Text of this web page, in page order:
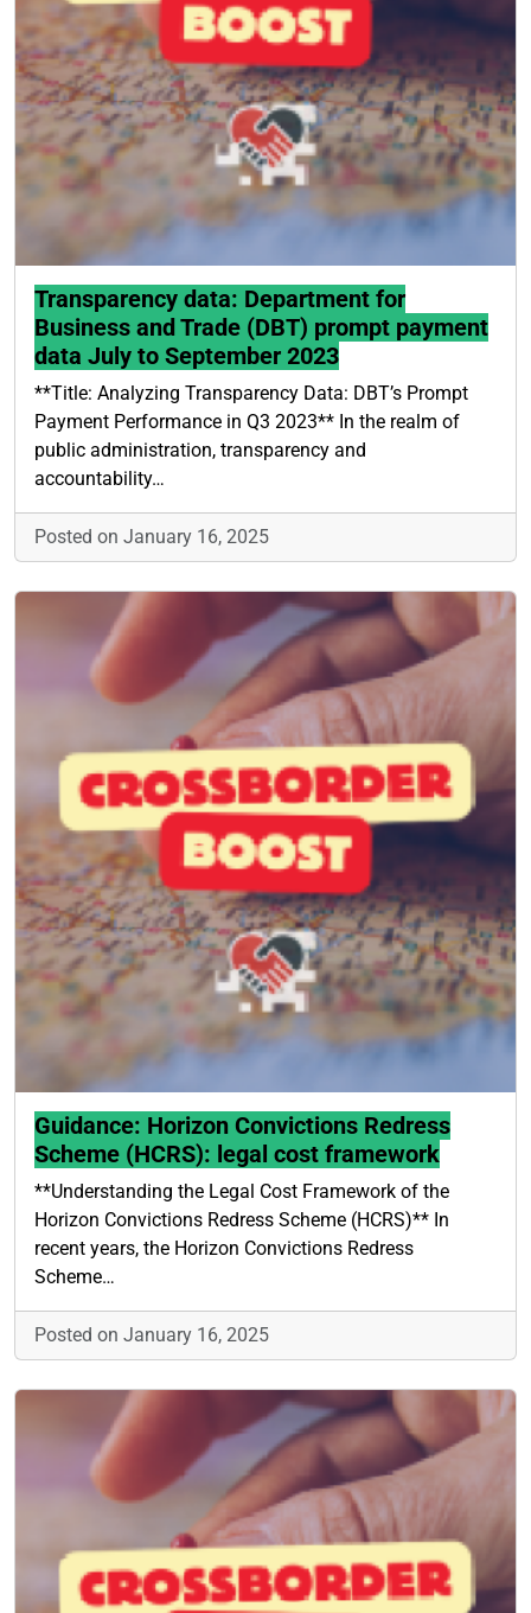
Transparency data: Department for
Business and Trade (DBT) prompt payment
data July to September 2023
**Title: Analyzing Transparency Data: DBT’s Prompt
Payment Performance in Q3 2023** In the realm of
public administration, transparency and
accountability…
Posted on January 16, 2025
Guidance: Horizon Convictions Redress
Scheme (HCRS): legal cost framework
**Understanding the Legal Cost Framework of the
Horizon Convictions Redress Scheme (HCRS)** In
recent years, the Horizon Convictions Redress
Scheme…
Posted on January 16, 2025